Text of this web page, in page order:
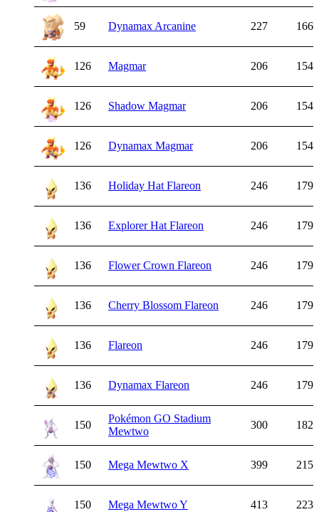
59 Dynamax Arcanine 227 166
126 Magmar 206 154
126 Shadow Magmar 206 154
126 Dynamax Magmar 206 154
136 Holiday Hat Flareon 246 179
136 Explorer Hat Flareon 246 179
136 Flower Crown Flareon 246 179
136 Cherry Blossom Flareon 246 179
136 Flareon 246 179
136 Dynamax Flareon 246 179
150
Pokémon GO Stadium
Mewtwo
300 182
150 Mega Mewtwo X 399 215
150 Mega Mewtwo Y 413 223